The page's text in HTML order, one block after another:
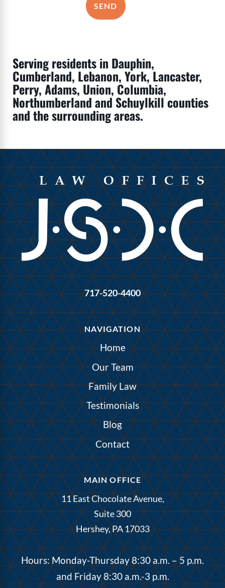
SEND
Serving residents in Dauphin,
Cumberland, Lebanon, York, Lancaster,
Perry, Adams, Union, Columbia,
Northumberland and Schuylkill counties
and the surrounding areas.
717-520-4400
NAVIGATION
Home
Our Team
Family Law
Testimonials
Blog
Contact
MAIN OFFICE
11 East Chocolate Avenue,
Suite 300
Hershey, PA 17033
Hours: Monday-Thursday 8:30 a.m. – 5 p.m.
and Friday 8:30 a.m.-3 p.m.